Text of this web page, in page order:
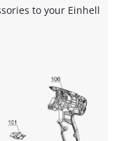
to load the
to load due
disclosed to the
needs to setup
to add this content
used.
to your Einhell